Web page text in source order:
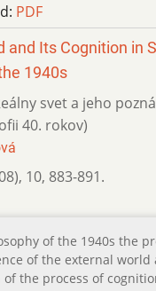
PDF
and Its Cognition in
1940s
svet a jeho
40. rokov)
, 10, 883-891.
of the 1940s the
of the external world
the process of